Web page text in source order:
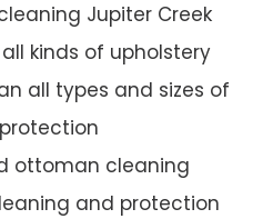
Jupiter Creek
kinds of upholstery
all types and sizes of
ottoman cleaning
and protection